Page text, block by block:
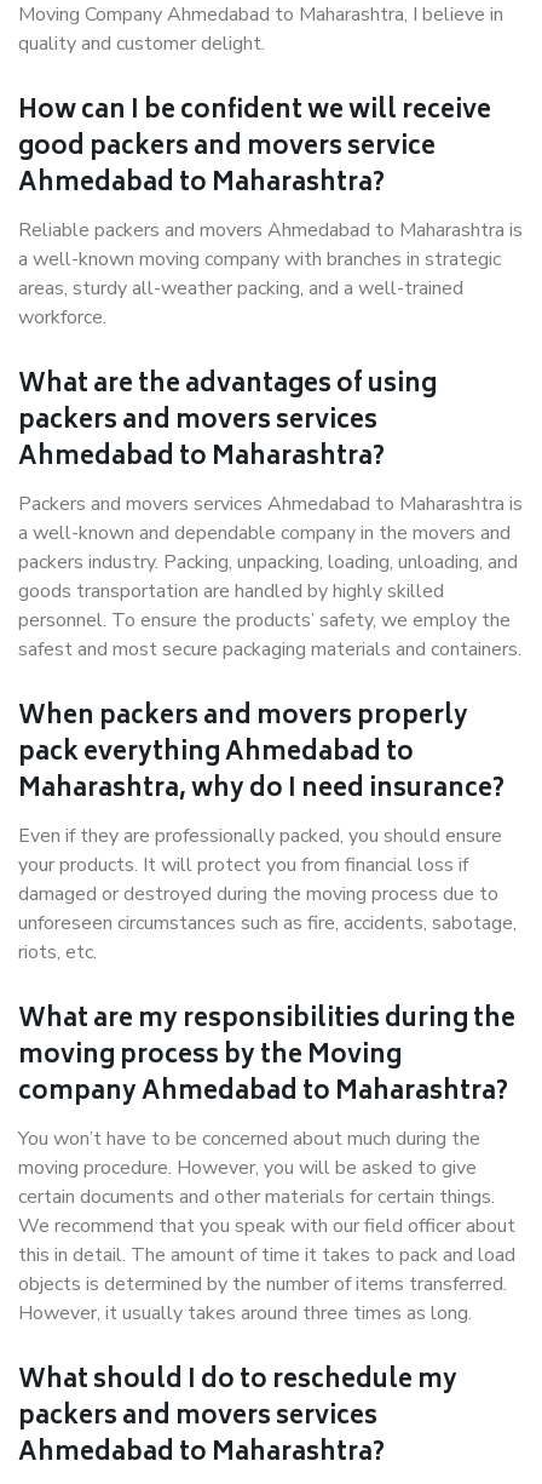
Moving Company Ahmedabad to Maharashtra, I believe in
quality and customer delight.
How can I be confident we will receive
good packers and movers service
Ahmedabad to Maharashtra?
Reliable packers and movers Ahmedabad to Maharashtra is
a well-known moving company with branches in strategic
areas, sturdy all-weather packing, and a well-trained
workforce.
What are the advantages of using
packers and movers services
Ahmedabad to Maharashtra?
Packers and movers services Ahmedabad to Maharashtra is
a well-known and dependable company in the movers and
packers industry. Packing, unpacking, loading, unloading, and
goods transportation are handled by highly skilled
personnel. To ensure the products’ safety, we employ the
safest and most secure packaging materials and containers.
When packers and movers properly
pack everything Ahmedabad to
Maharashtra, why do I need insurance?
Even if they are professionally packed, you should ensure
your products. It will protect you from financial loss if
damaged or destroyed during the moving process due to
unforeseen circumstances such as fire, accidents, sabotage,
riots, etc.
What are my responsibilities during the
moving process by the Moving
company Ahmedabad to Maharashtra?
You won’t have to be concerned about much during the
moving procedure. However, you will be asked to give
certain documents and other materials for certain things.
We recommend that you speak with our field officer about
this in detail. The amount of time it takes to pack and load
objects is determined by the number of items transferred.
However, it usually takes around three times as long.
What should I do to reschedule my
packers and movers services
Ahmedabad to Maharashtra?